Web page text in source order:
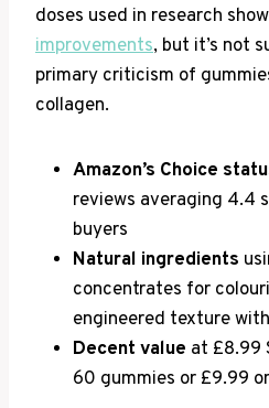
doses used in research
improvements, but it’s not
primary criticism of
collagen.
Amazon’s Choice
reviews averaging 4.4
buyers
Natural ingredients
concentrates for
engineered texture
Decent value at £8.99
60 gummies or £9.99